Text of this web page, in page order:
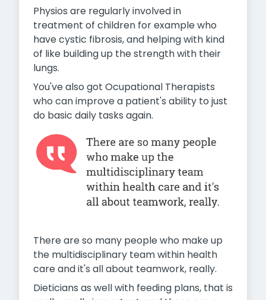
Physios are regularly involved in
treatment of children for example who
have cystic fibrosis, and helping with kind
of like building up the strength with their
lungs.
You've also got Ocupational Therapists
who can improve a patient's ability to just
do basic daily tasks again.
There are so many people who make up
the multidisciplinary team within health
care and it's all about teamwork, really.
Dieticians as well with feeding plans, that is